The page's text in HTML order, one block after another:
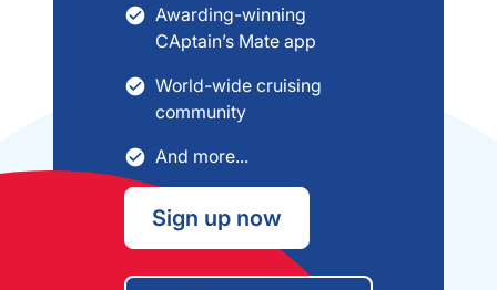
Awarding-winning
CAptain’s Mate app
World-wide cruising
community
And more...
Sign up now